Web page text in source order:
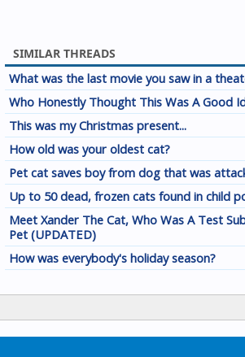
SIMILAR THREADS
What was the last movie you saw in a
Who Honestly Thought This Was A Good
This was my Christmas present...
How old was your oldest cat?
Pet cat saves boy from dog that was
Up to 50 dead, frozen cats found in child
Meet Xander The Cat, Who Was A Test
Pet (UPDATED)
How was everybody's holiday season?